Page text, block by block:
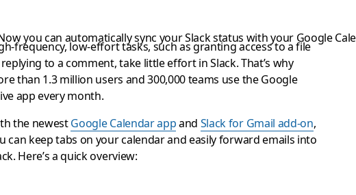
you can automatically sync your Slack status with your Google
frequency, low-effort tasks, such as granting access to a file
to a comment, take little effort in Slack. That’s why
than 1.3 million users and 300,000 teams use the Google
app every month.
the newestGoogle Calendar appand Slack for Gmail add-on,
can keep tabs on your calendar and easily forward emails into
Here’s a quick overview: